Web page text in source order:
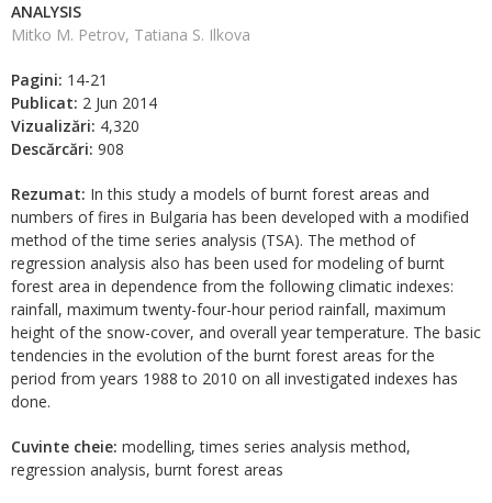
ANALYSIS
Mitko M. Petrov, Tatiana S. Ilkova
Pagini: 14-21
Publicat: 2 Jun 2014
Vizualizări: 4,320
Descărcări: 908
Rezumat: In this study a models of burnt forest areas and
numbers of fires in Bulgaria has been developed with a modified
method of the time series analysis (TSA). The method of
regression analysis also has been used for modeling of burnt
forest area in dependence from the following climatic indexes:
rainfall, maximum twenty-four-hour period rainfall, maximum
height of the snow-cover, and overall year temperature. The basic
tendencies in the evolution of the burnt forest areas for the
period from years 1988 to 2010 on all investigated indexes has
done.
Cuvinte cheie: modelling, times series analysis method,
regression analysis, burnt forest areas